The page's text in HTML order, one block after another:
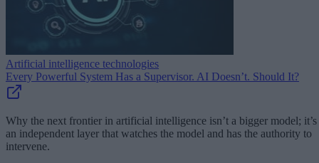
Artificial intelligence technologies
Every Powerful System Has a Supervisor. AI Doesn’t. Should It?
Why the next frontier in artificial intelligence isn’t a bigger model; it’s
an independent layer that watches the model and has the authority to
intervene.